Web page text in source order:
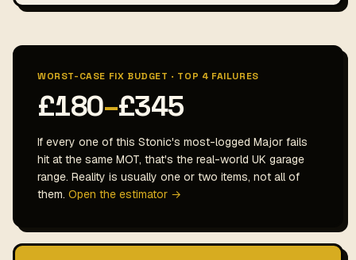
WORST-CASE FIX BUDGET · TOP 4 FAILURES
£180–£345
If every one of this Stonic's most-logged Major fails
hit at the same MOT, that's the real-world UK garage
range. Reality is usually one or two items, not all of
them. Open the estimator →